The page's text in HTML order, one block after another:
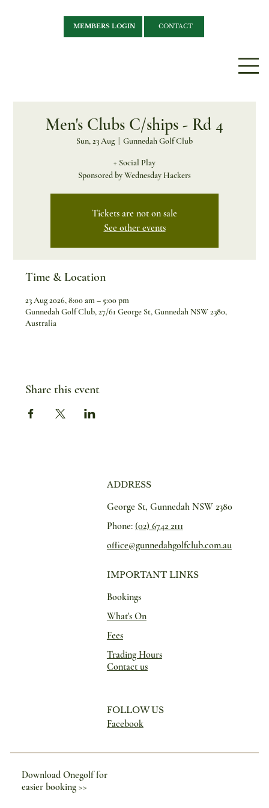
MEMBERS LOGIN CONTACT
Men's Clubs C/ships - Rd 4
Sun, 23 Aug Gunnedah Golf Club
+ Social Play
Sponsored by Wednesday Hackers
Tickets are not on sale
See other events
Time & Location
23 Aug 2026, 8:00 am – 5:00 pm
Gunnedah Golf Club, 27/61 George St, Gunnedah NSW 2380,
Australia
Share this event
ADDRESS
George St, Gunnedah NSW 2380
Phone: (02) 6742 2111
office@gunnedahgolfclub.com.au
IMPORTANT LINKS
Bookings
What's On
Fees
Trading Hours
Contact us
FOLLOW US
Facebook
Download Onegolf for
easier booking >>